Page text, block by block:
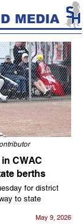
MEDIA
CWAC
berths
for district
to state
May 9, 2026